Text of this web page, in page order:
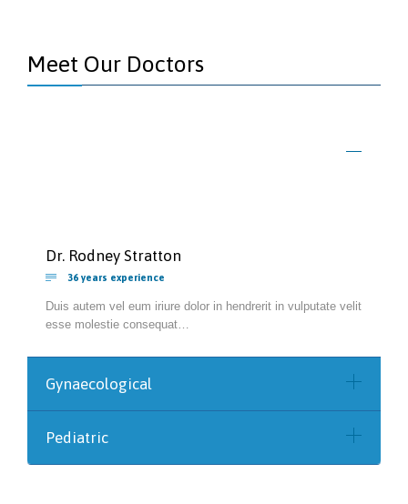
Meet Our Doctors
Dr. Rodney Stratton
 36 years experience
Duis autem vel eum iriure dolor in hendrerit in vulputate velit
esse molestie consequat…
Gynaecological
Pediatric